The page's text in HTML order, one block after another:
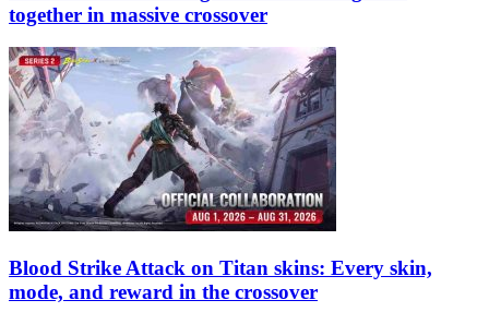
together in massive crossover
Blood Strike Attack on Titan skins: Every skin,
mode, and reward in the crossover